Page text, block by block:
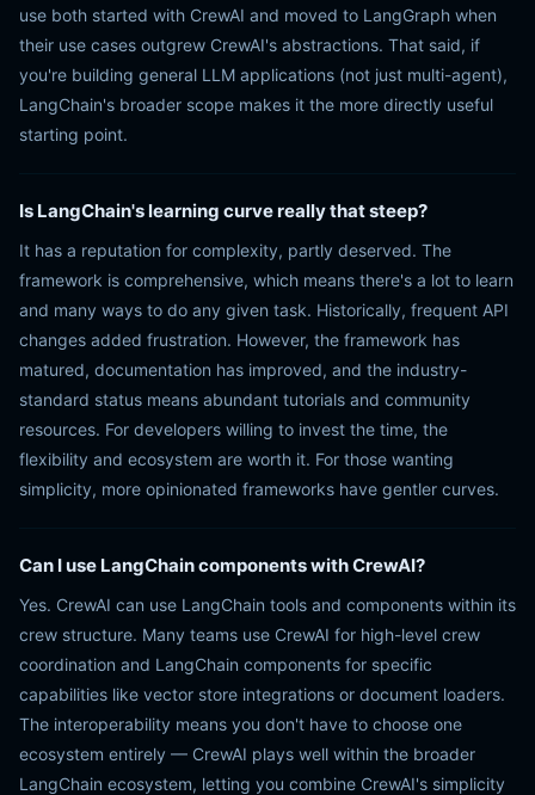
use both started with CrewAI and moved to LangGraph when
their use cases outgrew CrewAI's abstractions. That said, if
you're building general LLM applications (not just multi-agent),
LangChain's broader scope makes it the more directly useful
starting point.
Is LangChain's learning curve really that steep?
It has a reputation for complexity, partly deserved. The
framework is comprehensive, which means there's a lot to learn
and many ways to do any given task. Historically, frequent API
changes added frustration. However, the framework has
matured, documentation has improved, and the industry-
standard status means abundant tutorials and community
resources. For developers willing to invest the time, the
flexibility and ecosystem are worth it. For those wanting
simplicity, more opinionated frameworks have gentler curves.
Can I use LangChain components with CrewAI?
Yes. CrewAI can use LangChain tools and components within its
crew structure. Many teams use CrewAI for high-level crew
coordination and LangChain components for specific
capabilities like vector store integrations or document loaders.
The interoperability means you don't have to choose one
ecosystem entirely — CrewAI plays well within the broader
LangChain ecosystem, letting you combine CrewAI's simplicity